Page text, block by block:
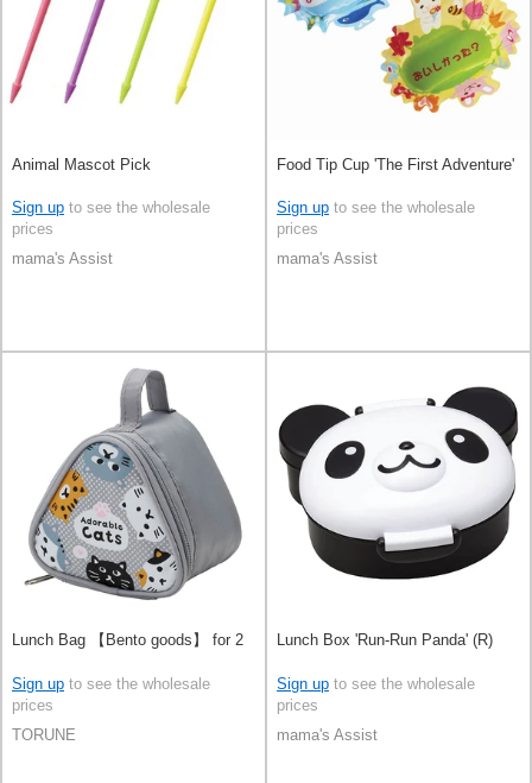
Animal Mascot Pick
Sign up to see the wholesale
prices
mama's Assist
Food Tip Cup 'The First Adventure'
Sign up to see the wholesale
prices
mama's Assist
Lunch Bag 【Bento goods】 for 2
Sign up to see the wholesale
prices
TORUNE
Lunch Box 'Run-Run Panda' (R)
Sign up to see the wholesale
prices
mama's Assist